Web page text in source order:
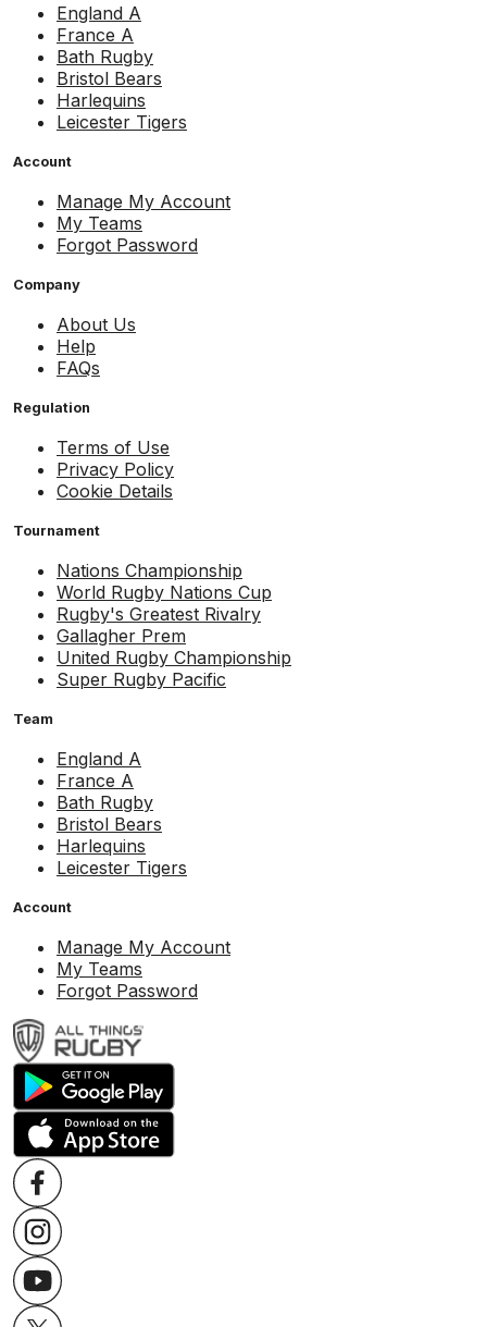
England A
France A
Bath Rugby
Bristol Bears
Harlequins
Leicester Tigers
Account
Manage My Account
My Teams
Forgot Password
Company
About Us
Help
FAQs
Regulation
Terms of Use
Privacy Policy
Cookie Details
Tournament
Nations Championship
World Rugby Nations Cup
Rugby's Greatest Rivalry
Gallagher Prem
United Rugby Championship
Super Rugby Pacific
Team
England A
France A
Bath Rugby
Bristol Bears
Harlequins
Leicester Tigers
Account
Manage My Account
My Teams
Forgot Password